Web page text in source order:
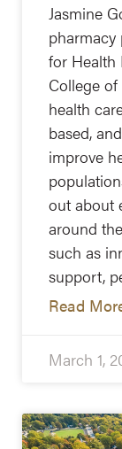
Jasmine
pharmacy
for Health
College
health
based,
improve
out about
around
such as
support,
Read
March 1,